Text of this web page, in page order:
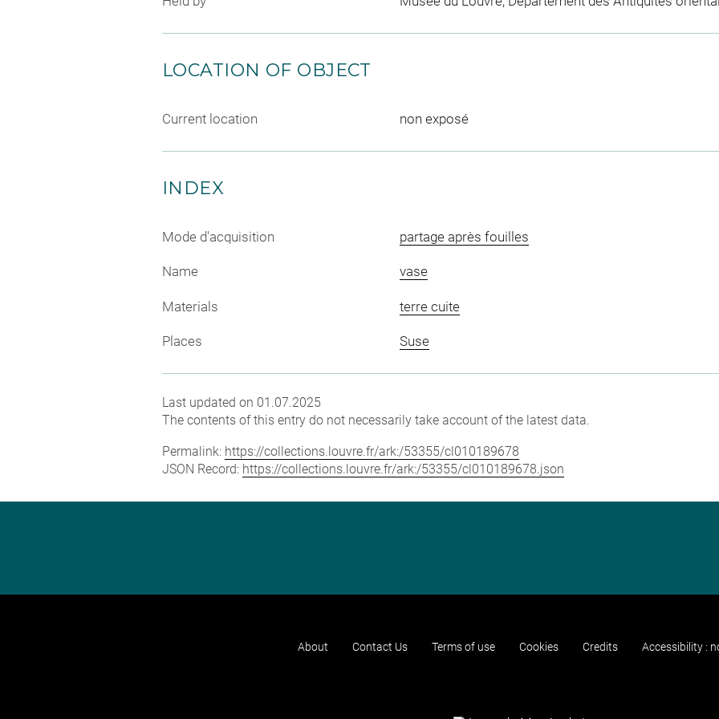
LOCATION OF OBJECT
Current location non exposé
INDEX
Mode d'acquisition partage après fouilles
Name vase
Materials terre cuite
Places Suse
Last updated on 01.07.2025
The contents of this entry do not necessarily take account of the latest data.
Permalink: https://collections.louvre.fr/ark:/53355/cl010189678
JSON Record: https://collections.louvre.fr/ark:/53355/cl010189678.json
About Contact Us Terms of use Cookies Credits Accessibility :